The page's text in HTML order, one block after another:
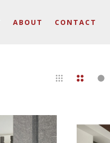
ABOUT CONTACT